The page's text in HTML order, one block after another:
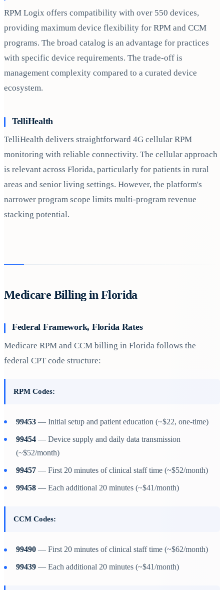
RPM Logix offers compatibility with over 550 devices,
providing maximum device flexibility for RPM and CCM
programs. The broad catalog is an advantage for practices
with specific device requirements. The trade-off is
management complexity compared to a curated device
ecosystem.
TelliHealth
TelliHealth delivers straightforward 4G cellular RPM
monitoring with reliable connectivity. The cellular approach
is relevant across Florida, particularly for patients in rural
areas and senior living settings. However, the platform's
narrower program scope limits multi-program revenue
stacking potential.
Medicare Billing in Florida
Federal Framework, Florida Rates
Medicare RPM and CCM billing in Florida follows the
federal CPT code structure:
RPM Codes:
99453 — Initial setup and patient education (~$22, one-time)
99454 — Device supply and daily data transmission
(~$52/month)
99457 — First 20 minutes of clinical staff time (~$52/month)
99458 — Each additional 20 minutes (~$41/month)
CCM Codes:
99490 — First 20 minutes of clinical staff time (~$62/month)
99439 — Each additional 20 minutes (~$41/month)